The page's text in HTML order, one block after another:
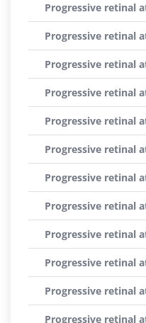
Progressive retinal
Progressive retinal
Progressive retinal
Progressive retinal
Progressive retinal
Progressive retinal
Progressive retinal
Progressive retinal
Progressive retinal
Progressive retinal
Progressive retinal
Progressive retinal